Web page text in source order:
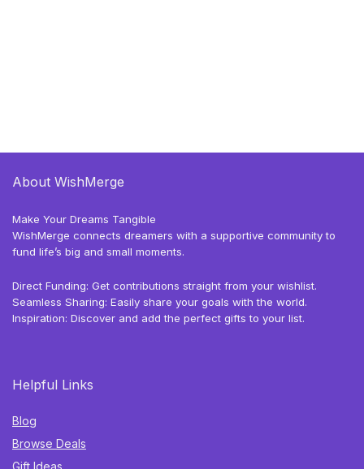
About WishMerge
Make Your Dreams Tangible
WishMerge connects dreamers with a supportive community to
fund life’s big and small moments.
Direct Funding: Get contributions straight from your wishlist.
Seamless Sharing: Easily share your goals with the world.
Inspiration: Discover and add the perfect gifts to your list.
Helpful Links
Blog
Browse Deals
Gift Ideas